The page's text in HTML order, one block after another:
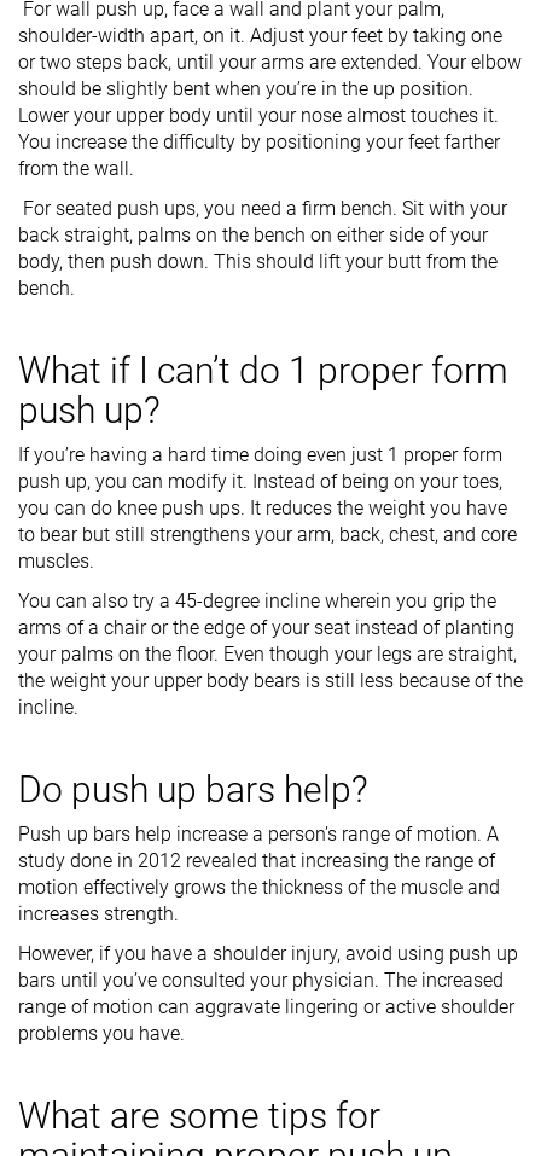
For wall push up, face a wall and plant your palm,
shoulder-width apart, on it. Adjust your feet by taking one
or two steps back, until your arms are extended. Your elbow
should be slightly bent when you’re in the up position.
Lower your upper body until your nose almost touches it.
You increase the difficulty by positioning your feet farther
from the wall.
For seated push ups, you need a firm bench. Sit with your
back straight, palms on the bench on either side of your
body, then push down. This should lift your butt from the
bench.
What if I can’t do 1 proper form
push up?
If you’re having a hard time doing even just 1 proper form
push up, you can modify it. Instead of being on your toes,
you can do knee push ups. It reduces the weight you have
to bear but still strengthens your arm, back, chest, and core
muscles.
You can also try a 45-degree incline wherein you grip the
arms of a chair or the edge of your seat instead of planting
your palms on the floor. Even though your legs are straight,
the weight your upper body bears is still less because of the
incline.
Do push up bars help?
Push up bars help increase a person’s range of motion. A
study done in 2012 revealed that increasing the range of
motion effectively grows the thickness of the muscle and
increases strength.
However, if you have a shoulder injury, avoid using push up
bars until you’ve consulted your physician. The increased
range of motion can aggravate lingering or active shoulder
problems you have.
What are some tips for